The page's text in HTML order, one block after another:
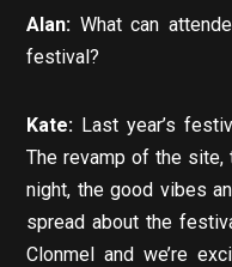
Alan: What can
festival?
Kate: Last year’s
The revamp of the
night, the good vibes
spread about the
Clonmel and we’re